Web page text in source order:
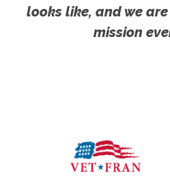
looks like, and we
mission